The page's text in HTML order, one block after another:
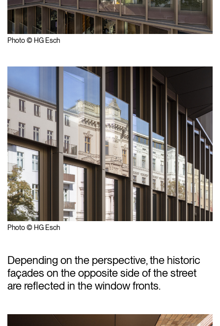
Photo © HG Esch
Photo © HG Esch
Depending on the perspective, the historic
façades on the opposite side of the street
are reflected in the window fronts.